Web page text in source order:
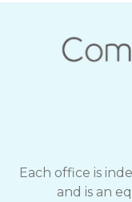
Each office is
and is an